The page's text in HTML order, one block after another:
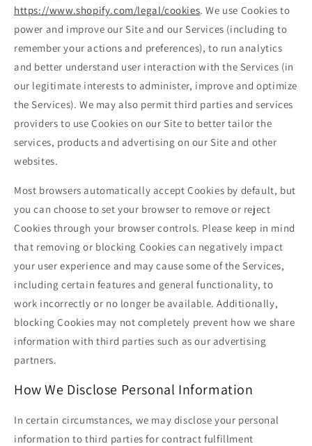
https://www.shopify.com/legal/cookies. We use Cookies to
power and improve our Site and our Services (including to
remember your actions and preferences), to run analytics
and better understand user interaction with the Services (in
our legitimate interests to administer, improve and optimize
the Services). We may also permit third parties and services
providers to use Cookies on our Site to better tailor the
services, products and advertising on our Site and other
websites.
Most browsers automatically accept Cookies by default, but
you can choose to set your browser to remove or reject
Cookies through your browser controls. Please keep in mind
that removing or blocking Cookies can negatively impact
your user experience and may cause some of the Services,
including certain features and general functionality, to
work incorrectly or no longer be available. Additionally,
blocking Cookies may not completely prevent how we share
information with third parties such as our advertising
partners.
How We Disclose Personal Information
In certain circumstances, we may disclose your personal
information to third parties for contract fulfillment